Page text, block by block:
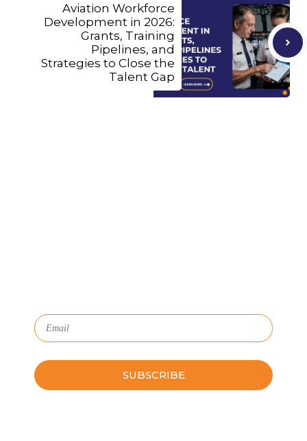
Aviation Workforce
Development in 2026:
Grants, Training
Pipelines, and
Strategies to Close the
Talent Gap